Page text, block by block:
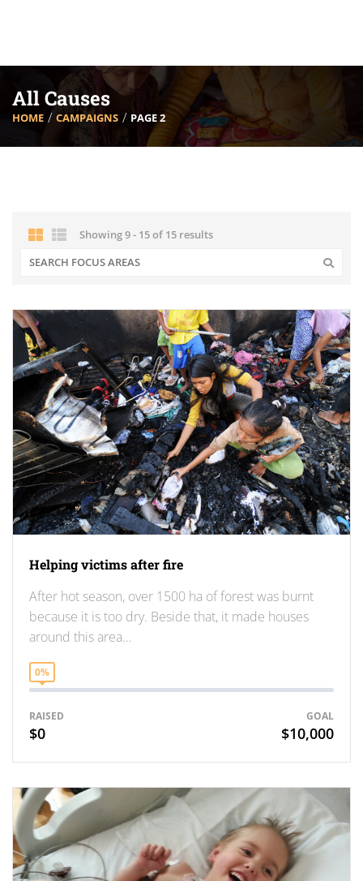
All Causes
HOME CAMPAIGNS PAGE 2
Showing 9 - 15 of 15 results
Helping victims after fire
After hot season, over 1500 ha of forest was burnt
because it is too dry. Beside that, it made houses
around this area…
0%
RAISED
$0
GOAL
$10,000